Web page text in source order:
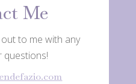
Me
to me with any
questions!